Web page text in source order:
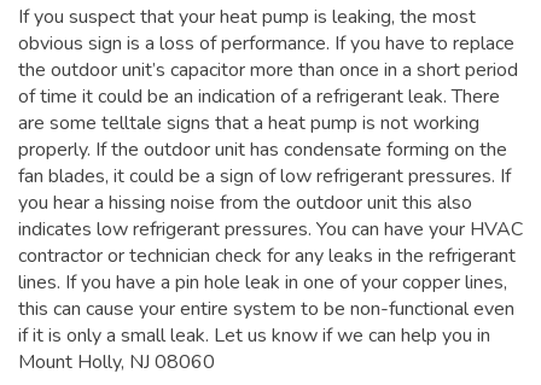
If you suspect that your heat pump is leaking, the most
obvious sign is a loss of performance. If you have to replace
the outdoor unit’s capacitor more than once in a short period
of time it could be an indication of a refrigerant leak. There
are some telltale signs that a heat pump is not working
properly. If the outdoor unit has condensate forming on the
fan blades, it could be a sign of low refrigerant pressures. If
you hear a hissing noise from the outdoor unit this also
indicates low refrigerant pressures. You can have your HVAC
contractor or technician check for any leaks in the refrigerant
lines. If you have a pin hole leak in one of your copper lines,
this can cause your entire system to be non-functional even
if it is only a small leak. Let us know if we can help you in
Mount Holly, NJ 08060